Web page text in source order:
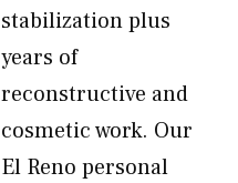
stabilization plus
years of
reconstructive and
cosmetic work. Our
El Reno personal